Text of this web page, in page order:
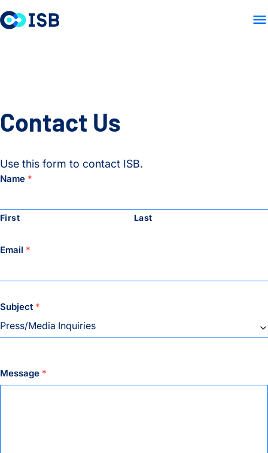
LAB HOME
Contact Us
Use this form to contact ISB.
Name *
First Last
Email *
Subject *
Message *